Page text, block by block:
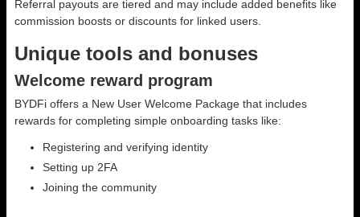
Referral payouts are tiered and may include added benefits like
commission boosts or discounts for linked users.
Unique tools and bonuses
Welcome reward program
BYDFi offers a New User Welcome Package that includes
rewards for completing simple onboarding tasks like:
Registering and verifying identity
Setting up 2FA
Joining the community